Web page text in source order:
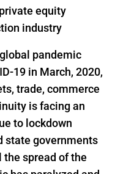
equity
industry
pandemic
19 in March, 2020,
trade, commerce
is facing an
to lockdown
state governments
spread of the